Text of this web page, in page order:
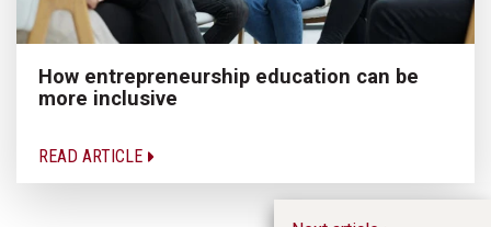
How entrepreneurship education can be
more inclusive
READ ARTICLE